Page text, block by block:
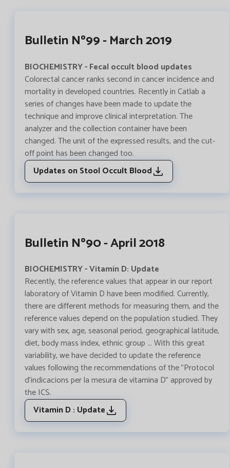
Bulletin Nº99 - March 2019
BIOCHEMISTRY - Fecal occult blood updates
Colorectal cancer ranks second in cancer incidence and
mortality in developed countries. Recently in Catlab a
series of changes have been made to update the
technique and improve clinical interpretation. The
analyzer and the collection container have been
changed. The unit of the expressed results, and the cut-
off point has been changed too.
Updates on Stool Occult Blood
Bulletin Nº90 - April 2018
BIOCHEMISTRY - Vitamin D: Update
Recently, the reference values that appear in our report
laboratory of Vitamin D have been modified. Currently,
there are different methods for measuring them, and the
reference values depend on the population studied. They
vary with sex, age, seasonal period, geographical latitude,
diet, body mass index, ethnic group ... With this great
variability, we have decided to update the reference
values following the recommendations of the "Protocol
d'indicacions per la mesura de vitamina D" approved by
the ICS.
Vitamin D : Update